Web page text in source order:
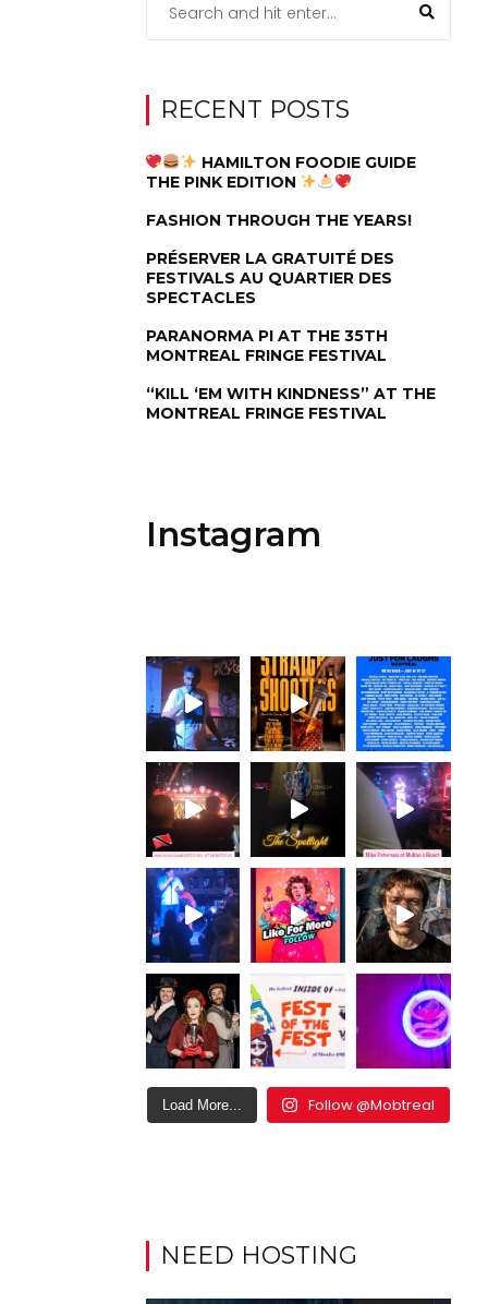
RECENT POSTS
HAMILTON FOODIE GUIDE
THE PINK EDITION
FASHION THROUGH THE YEARS!
PRÉSERVER LA GRATUITÉ DES
FESTIVALS AU QUARTIER DES
SPECTACLES
PARANORMA PI AT THE 35TH
MONTREAL FRINGE FESTIVAL
“KILL ‘EM WITH KINDNESS” AT THE
MONTREAL FRINGE FESTIVAL
Instagram
Load More... Follow @Mobtreal
NEED HOSTING